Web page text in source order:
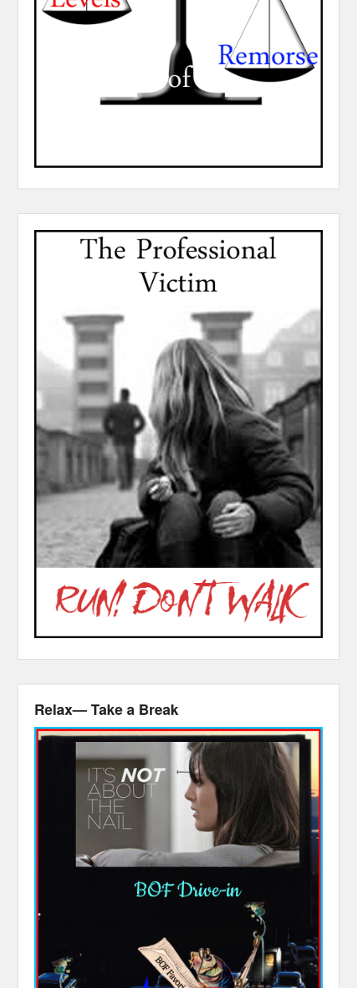
Relax— Take a Break